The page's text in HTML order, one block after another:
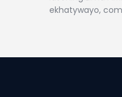
ekhatywayo,